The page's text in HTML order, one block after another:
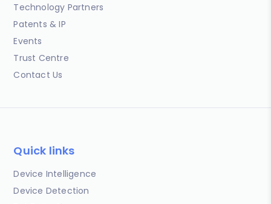
Technology Partners
Patents & IP
Events
Trust Centre
Contact Us
Quick links
Device Intelligence
Device Detection